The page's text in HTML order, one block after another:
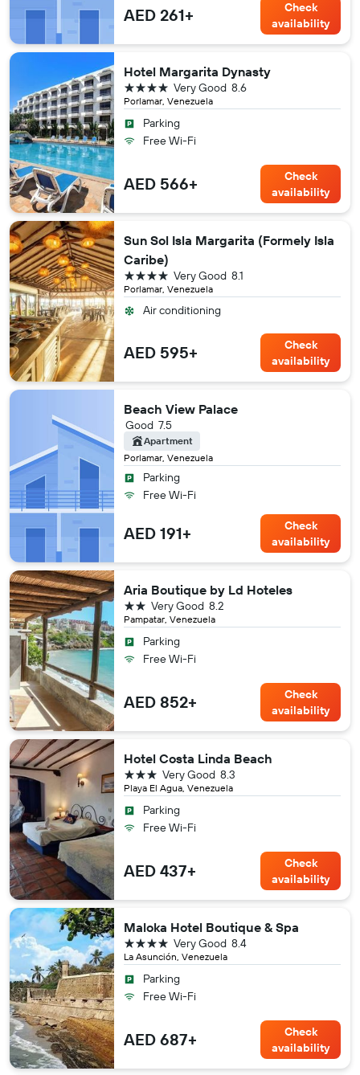
AED 261+
Check
availability
Hotel Margarita Dynasty
Porlamar, Venezuela
8.6
Very Good
4 stars
Parking
Free Wi-Fi
AED 566+
Check
availability
Sun Sol Isla Margarita (Formely Isla
Caribe)
Porlamar, Venezuela
8.1
Very Good
4 stars
Air conditioning
AED 595+
Check
availability
Beach View Palace
Porlamar, Venezuela
7.5
Good
Apartment
Parking
Free Wi-Fi
AED 191+
Check
availability
Aria Boutique by Ld Hoteles
Pampatar, Venezuela
8.2
Very Good
2 stars
Parking
Free Wi-Fi
AED 852+
Check
availability
Hotel Costa Linda Beach
Playa El Agua, Venezuela
8.3
Very Good
3 stars
Parking
Free Wi-Fi
AED 437+
Check
availability
Maloka Hotel Boutique & Spa
La Asunción, Venezuela
8.4
Very Good
4 stars
Parking
Free Wi-Fi
AED 687+
Check
availability